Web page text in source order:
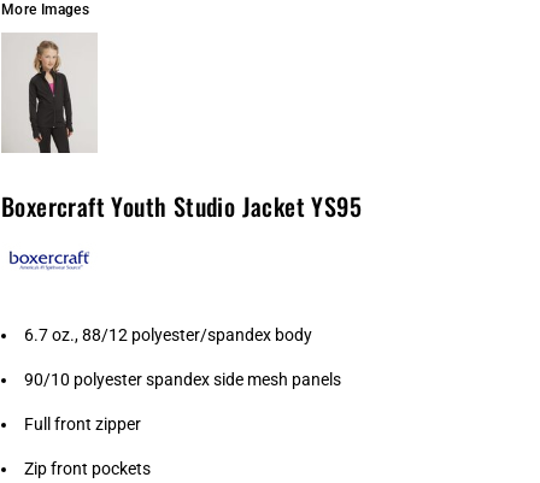
More Images
Boxercraft Youth Studio Jacket YS95
6.7 oz., 88/12 polyester/spandex body
90/10 polyester spandex side mesh panels
Full front zipper
Zip front pockets